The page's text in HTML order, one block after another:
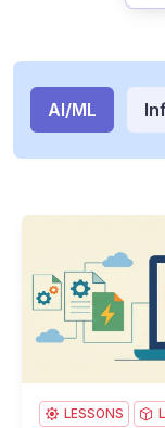
AI/ML
LESSONS